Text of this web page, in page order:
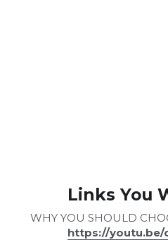
Links You
WHY YOU SHOULD
https://youtu.be/